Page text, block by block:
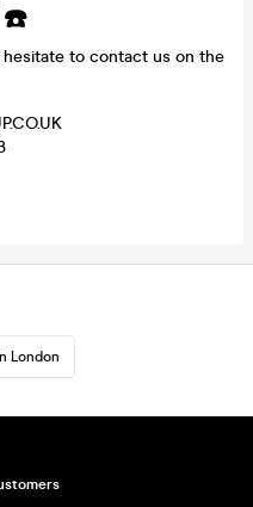
☎️
to contact us on the
London